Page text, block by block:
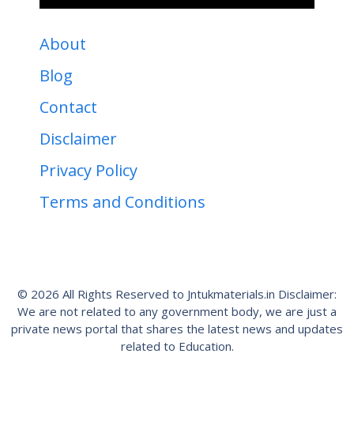
About
Blog
Contact
Disclaimer
Privacy Policy
Terms and Conditions
© 2026 All Rights Reserved to Jntukmaterials.in Disclaimer:
We are not related to any government body, we are just a
private news portal that shares the latest news and updates
related to Education.